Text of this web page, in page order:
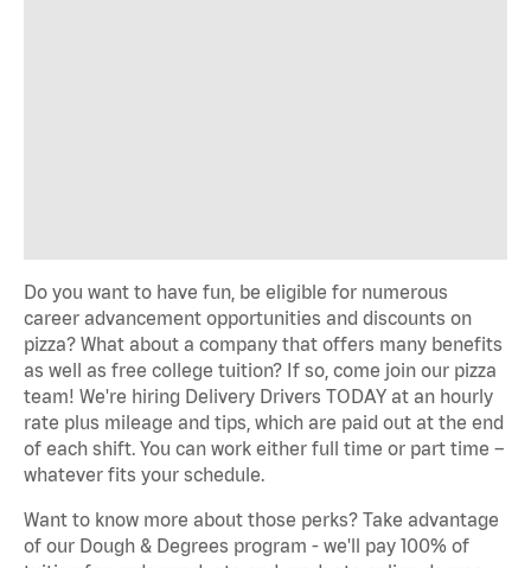
Do you want to have fun, be eligible for numerous
career advancement opportunities and discounts on
pizza? What about a company that offers many benefits
as well as free college tuition? If so, come join our pizza
team! We're hiring Delivery Drivers TODAY at an hourly
rate plus mileage and tips, which are paid out at the end
of each shift. You can work either full time or part time –
whatever fits your schedule.
Want to know more about those perks? Take advantage
of our Dough & Degrees program - we'll pay 100% of